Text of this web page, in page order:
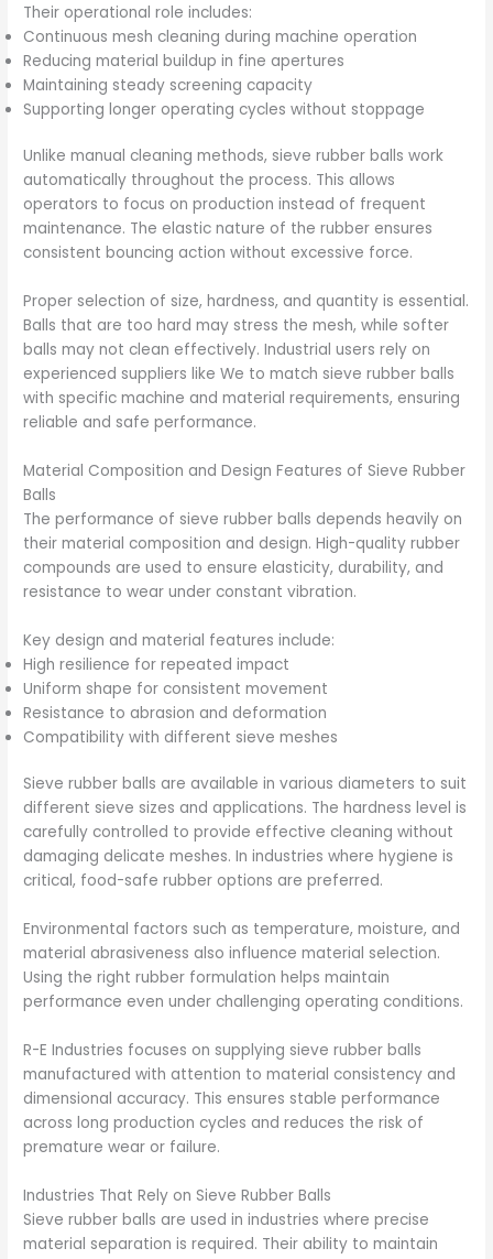
Their operational role includes:
Continuous mesh cleaning during machine operation
Reducing material buildup in fine apertures
Maintaining steady screening capacity
Supporting longer operating cycles without stoppage
Unlike manual cleaning methods, sieve rubber balls work
automatically throughout the process. This allows
operators to focus on production instead of frequent
maintenance. The elastic nature of the rubber ensures
consistent bouncing action without excessive force.
Proper selection of size, hardness, and quantity is essential.
Balls that are too hard may stress the mesh, while softer
balls may not clean effectively. Industrial users rely on
experienced suppliers like We to match sieve rubber balls
with specific machine and material requirements, ensuring
reliable and safe performance.
Material Composition and Design Features of Sieve Rubber
Balls
The performance of sieve rubber balls depends heavily on
their material composition and design. High-quality rubber
compounds are used to ensure elasticity, durability, and
resistance to wear under constant vibration.
Key design and material features include:
High resilience for repeated impact
Uniform shape for consistent movement
Resistance to abrasion and deformation
Compatibility with different sieve meshes
Sieve rubber balls are available in various diameters to suit
different sieve sizes and applications. The hardness level is
carefully controlled to provide effective cleaning without
damaging delicate meshes. In industries where hygiene is
critical, food-safe rubber options are preferred.
Environmental factors such as temperature, moisture, and
material abrasiveness also influence material selection.
Using the right rubber formulation helps maintain
performance even under challenging operating conditions.
R-E Industries focuses on supplying sieve rubber balls
manufactured with attention to material consistency and
dimensional accuracy. This ensures stable performance
across long production cycles and reduces the risk of
premature wear or failure.
Industries That Rely on Sieve Rubber Balls
Sieve rubber balls are used in industries where precise
material separation is required. Their ability to maintain